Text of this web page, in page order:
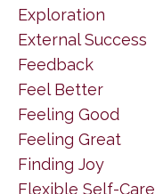
Exploration
External Success
Feedback
Feel Better
Feeling Good
Feeling Great
Finding Joy
Flexible Self-Care